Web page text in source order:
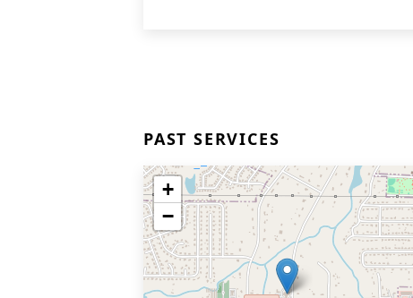
PAST SERVICES
+
−